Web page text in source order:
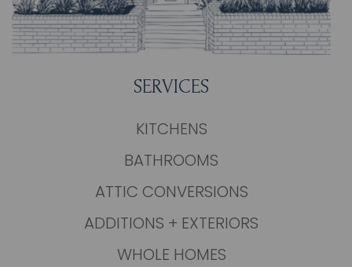
SERVICES
KITCHENS
BATHROOMS
ATTIC CONVERSIONS
ADDITIONS + EXTERIORS
WHOLE HOMES